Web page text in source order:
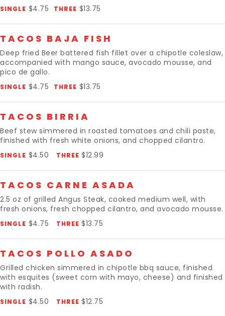
SINGLE $4.75 THREE $13.75
TACOS BAJA FISH
Deep fried Beer battered fish fillet over a chipotle coleslaw,
accompanied with mango sauce, avocado mousse, and
pico de gallo.
SINGLE $4.75 THREE $13.75
TACOS BIRRIA
Beef stew simmered in roasted tomatoes and chili paste,
finished with fresh white onions, and chopped cilantro.
SINGLE $4.50 THREE $12.99
TACOS CARNE ASADA
2.5 oz of grilled Angus Steak, cooked medium well, with
fresh onions, fresh chopped cilantro, and avocado mousse.
SINGLE $4.75 THREE $13.75
TACOS POLLO ASADO
Grilled chicken simmered in chipotle bbq sauce, finished
with esquites (sweet corn with mayo, cheese) and finished
with radish.
SINGLE $4.50 THREE $12.75